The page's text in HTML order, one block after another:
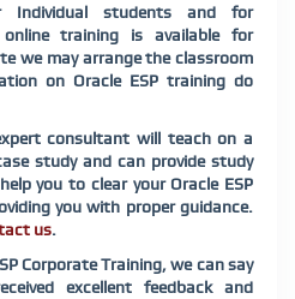
Individual students and for
training is available for
we may arrange the classroom
on Oracle ESP training do
consultant will teach on a
study and can provide study
you to clear your Oracle ESP
you with proper guidance.
us.
Corporate Training, we can say
excellent feedback and